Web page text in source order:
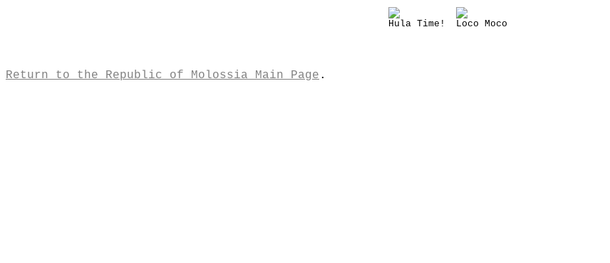
Hula Time! Loco Moco
Return to the Republic of Molossia Main Page .